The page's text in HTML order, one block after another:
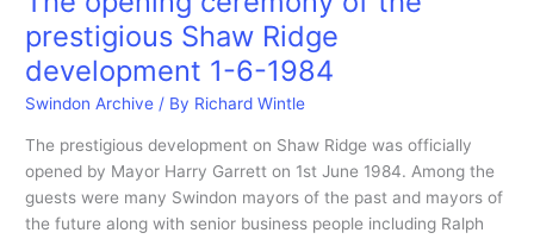
prestigious Shaw Ridge
development 1-6-1984
Swindon Archive / By Richard Wintle
The prestigious development on Shaw Ridge was officially
opened by Mayor Harry Garrett on 1st June 1984. Among the
guests were many Swindon mayors of the past and mayors of
the future along with senior business people including Ralph